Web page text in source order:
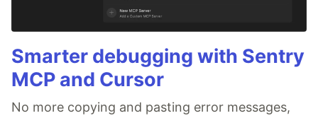
Smarter debugging with Sentry
MCP and Cursor
No more copying and pasting error messages,